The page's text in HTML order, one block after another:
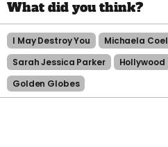
I May Destroy You Michaela Coel
Sarah Jessica Parker
Hollywood
Golden Globes